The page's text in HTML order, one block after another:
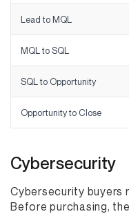
Lead to MQL
MQL to SQL
SQL to Opportunity
Opportunity to Close
Cybersecurity
Cybersecurity buyers
Before purchasing,